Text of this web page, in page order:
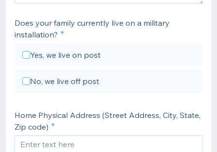
Does your family currently live on a military
installation?
Yes, we live on post
No, we live off post
Home Physical Address (Street Address, City, State,
Zip code)